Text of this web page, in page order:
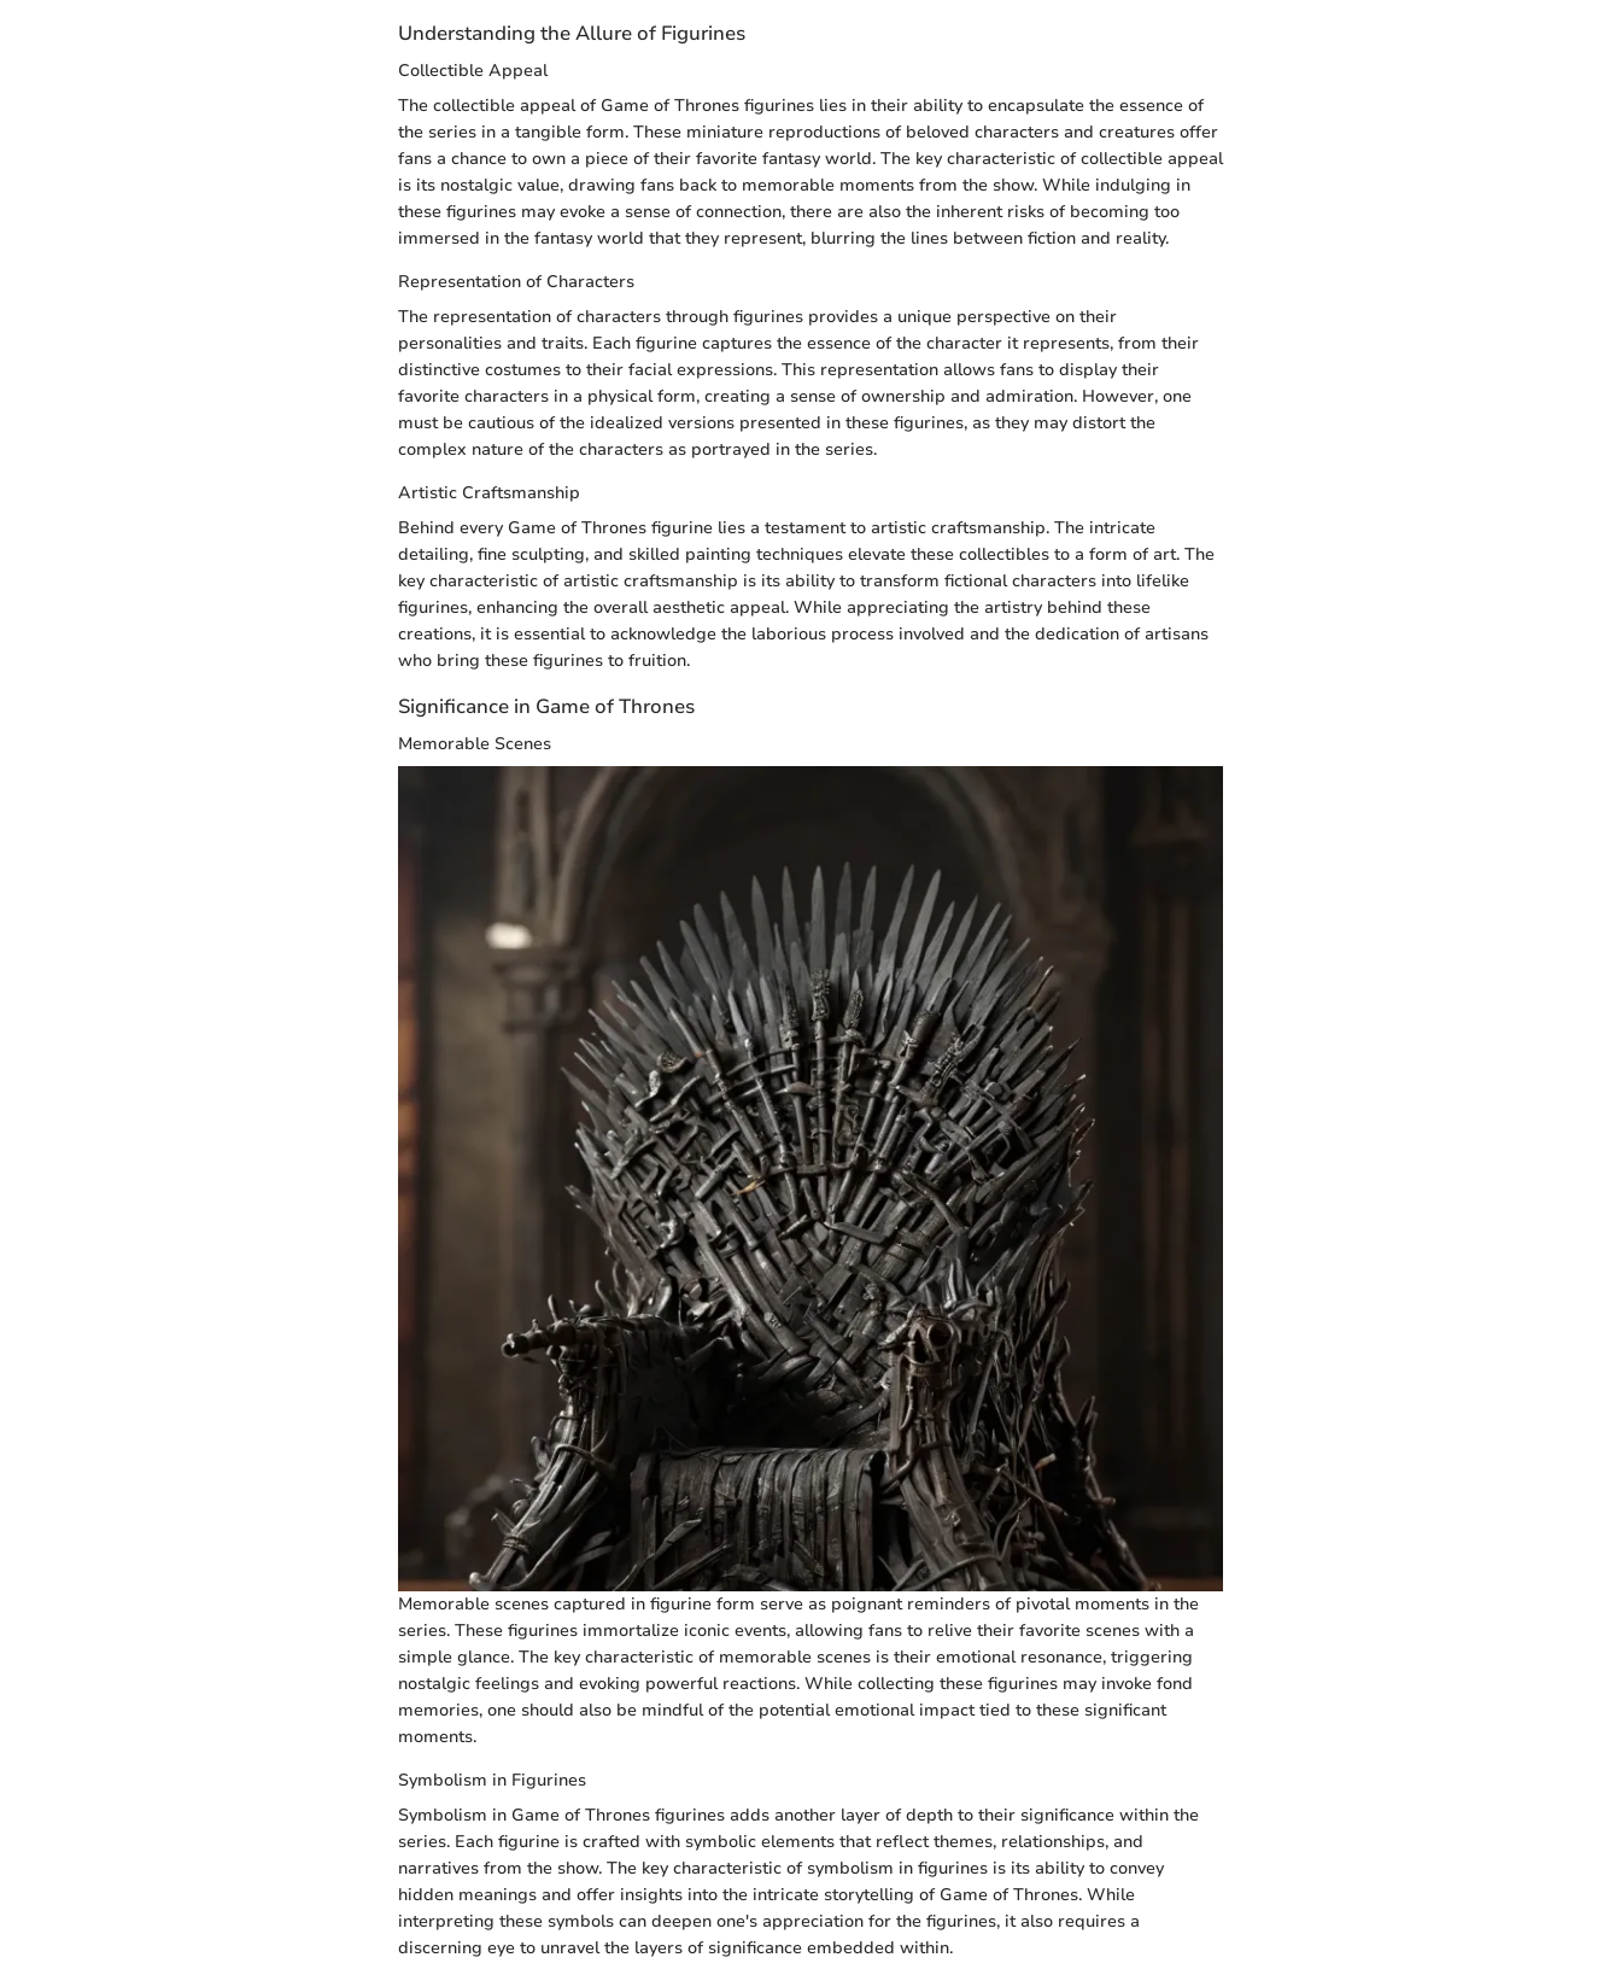
Understanding the Allure of Figurines
Collectible Appeal
The collectible appeal of Game of Thrones figurines lies in their ability to encapsulate the essence of
the series in a tangible form. These miniature reproductions of beloved characters and creatures offer
fans a chance to own a piece of their favorite fantasy world. The key characteristic of collectible appeal
is its nostalgic value, drawing fans back to memorable moments from the show. While indulging in
these figurines may evoke a sense of connection, there are also the inherent risks of becoming too
immersed in the fantasy world that they represent, blurring the lines between fiction and reality.
Representation of Characters
The representation of characters through figurines provides a unique perspective on their
personalities and traits. Each figurine captures the essence of the character it represents, from their
distinctive costumes to their facial expressions. This representation allows fans to display their
favorite characters in a physical form, creating a sense of ownership and admiration. However, one
must be cautious of the idealized versions presented in these figurines, as they may distort the
complex nature of the characters as portrayed in the series.
Artistic Craftsmanship
Behind every Game of Thrones figurine lies a testament to artistic craftsmanship. The intricate
detailing, fine sculpting, and skilled painting techniques elevate these collectibles to a form of art. The
key characteristic of artistic craftsmanship is its ability to transform fictional characters into lifelike
figurines, enhancing the overall aesthetic appeal. While appreciating the artistry behind these
creations, it is essential to acknowledge the laborious process involved and the dedication of artisans
who bring these figurines to fruition.
Significance in Game of Thrones
Memorable Scenes
Memorable scenes captured in figurine form serve as poignant reminders of pivotal moments in the
series. These figurines immortalize iconic events, allowing fans to relive their favorite scenes with a
simple glance. The key characteristic of memorable scenes is their emotional resonance, triggering
nostalgic feelings and evoking powerful reactions. While collecting these figurines may invoke fond
memories, one should also be mindful of the potential emotional impact tied to these significant
moments.
Symbolism in Figurines
Symbolism in Game of Thrones figurines adds another layer of depth to their significance within the
series. Each figurine is crafted with symbolic elements that reflect themes, relationships, and
narratives from the show. The key characteristic of symbolism in figurines is its ability to convey
hidden meanings and offer insights into the intricate storytelling of Game of Thrones. While
interpreting these symbols can deepen one's appreciation for the figurines, it also requires a
discerning eye to unravel the layers of significance embedded within.